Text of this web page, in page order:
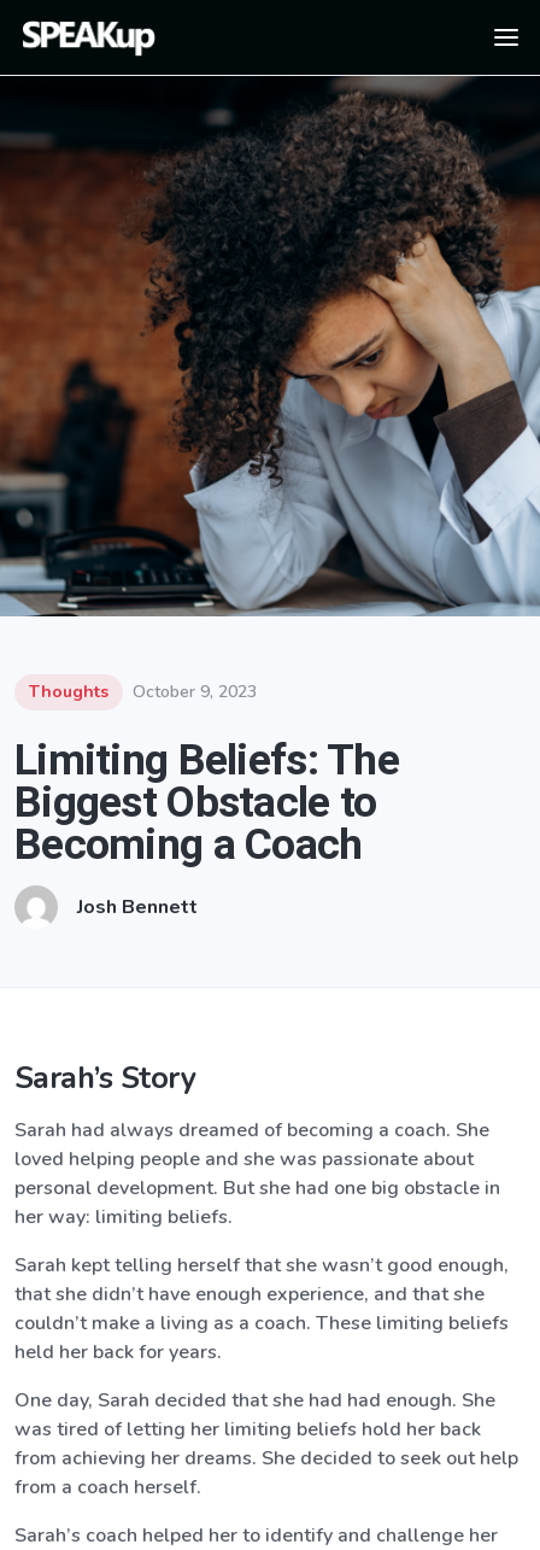
Thoughts October 9, 2023
Limiting Beliefs: The
Biggest Obstacle to
Becoming a Coach
Josh Bennett
Sarah’s Story
Sarah had always dreamed of becoming a coach. She
loved helping people and she was passionate about
personal development. But she had one big obstacle in
her way: limiting beliefs.
Sarah kept telling herself that she wasn’t good enough,
that she didn’t have enough experience, and that she
couldn’t make a living as a coach. These limiting beliefs
held her back for years.
One day, Sarah decided that she had had enough. She
was tired of letting her limiting beliefs hold her back
from achieving her dreams. She decided to seek out help
from a coach herself.
Sarah’s coach helped her to identify and challenge her